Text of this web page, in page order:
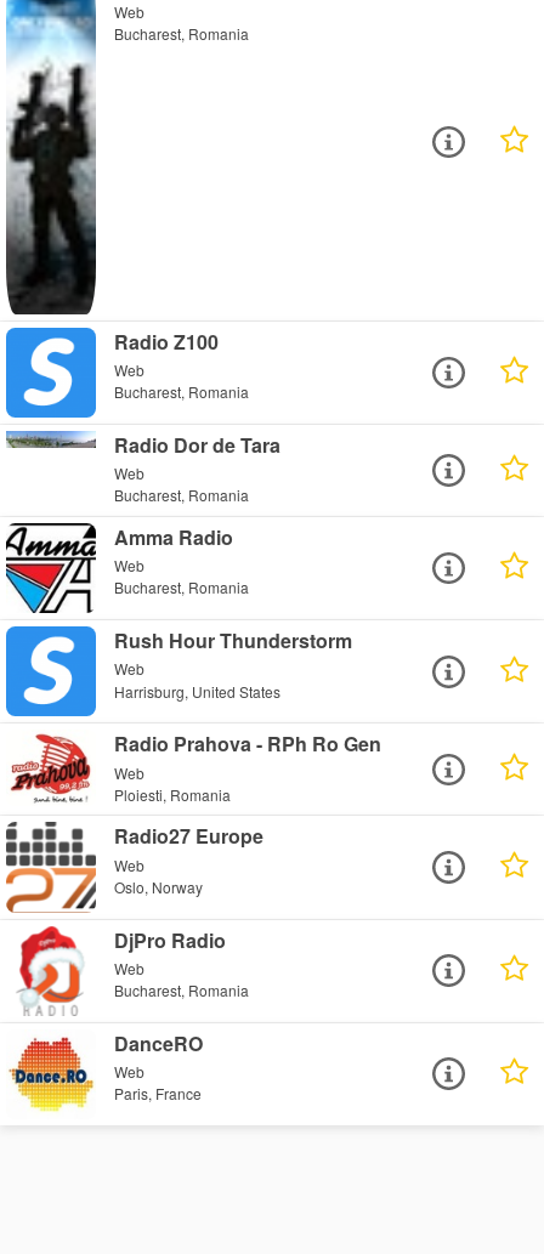
Web
Bucharest, Romania
Radio Z100
Web
Bucharest, Romania
Radio Dor de Tara
Web
Bucharest, Romania
Amma Radio
Web
Bucharest, Romania
Rush Hour Thunderstorm
Web
Harrisburg, United States
Radio Prahova - RPh Ro Gen
Web
Ploiesti, Romania
Radio27 Europe
Web
Oslo, Norway
DjPro Radio
Web
Bucharest, Romania
DanceRO
Web
Paris, France